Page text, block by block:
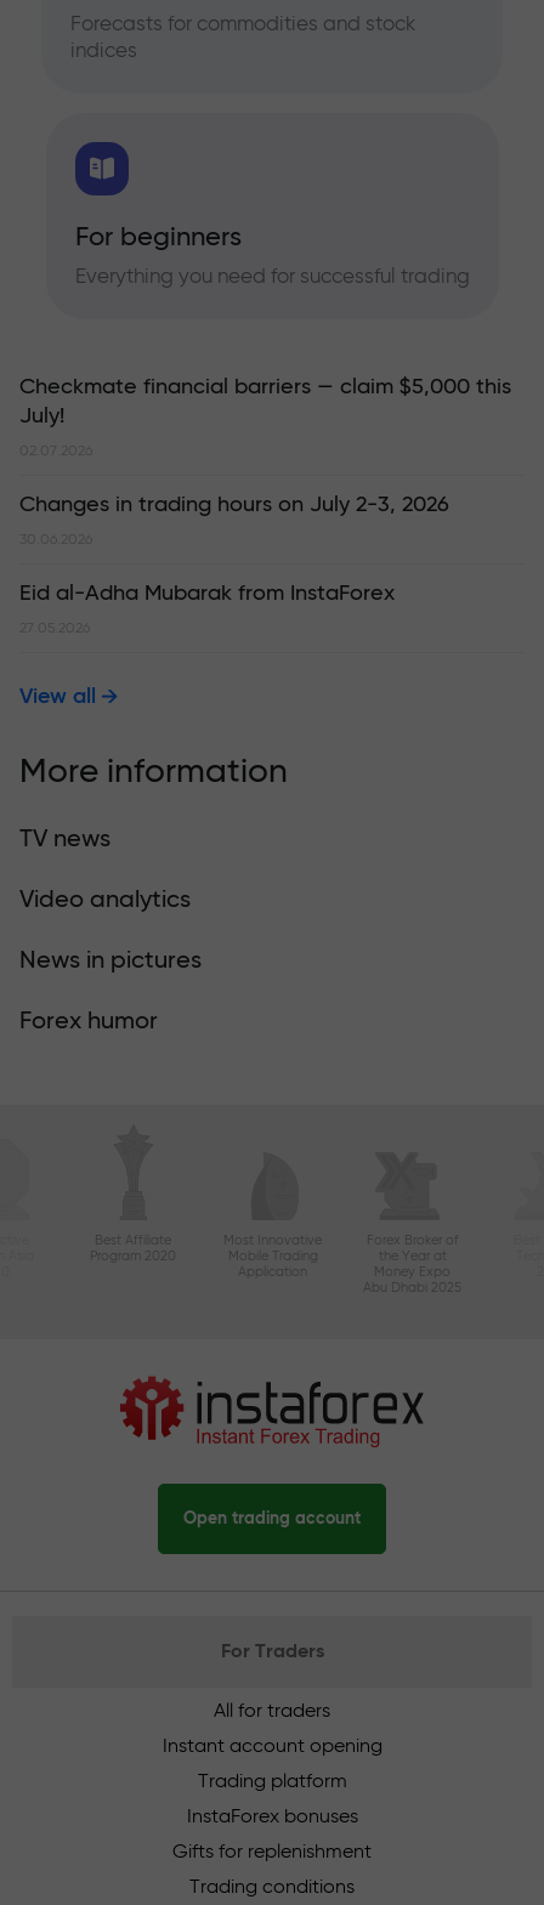
Forecasts for commodities and stock
indices
For beginners
Everything you need for successful trading
Checkmate financial barriers — claim $5,000 this
July!
02.07.2026
Changes in trading hours on July 2-3, 2026
30.06.2026
Eid al-Adha Mubarak from InstaForex
27.05.2026
View all
More information
TV news
Video analytics
News in pictures
Forex humor
Best Affiliate
Program 2020
Most Innovative
Mobile Trading
Application
Forex Broker of
the Year at
Money Expo
Abu Dhabi 2025
Open trading account
For Traders
All for traders
Instant account opening
Trading platform
InstaForex bonuses
Gifts for replenishment
Trading conditions